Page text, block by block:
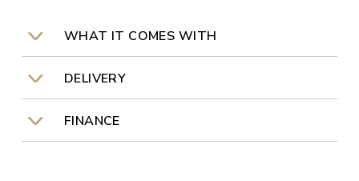
WHAT IT COMES WITH
DELIVERY
FINANCE